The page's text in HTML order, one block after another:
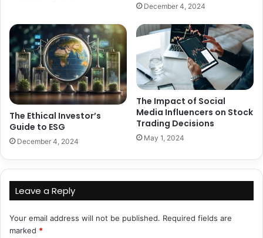
December 4, 2024
The Ethical Investor’s
Guide to ESG
December 4, 2024
The Impact of Social
Media Influencers on Stock
Trading Decisions
May 1, 2024
Leave a Reply
Your email address will not be published. Required fields are
marked *